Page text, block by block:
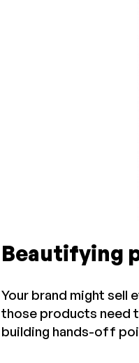
Beautifying
Your brand might sell
those products need
building hands-off